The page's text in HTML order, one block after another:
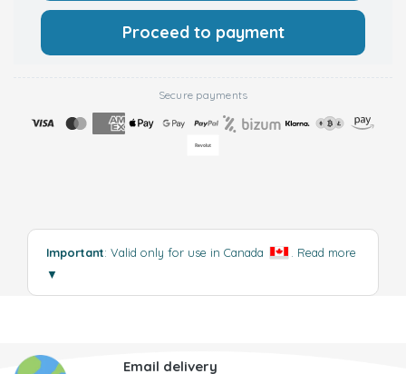
Proceed to payment
Secure payments
Important: Valid only for use in Canada
Read more
▼
Email delivery